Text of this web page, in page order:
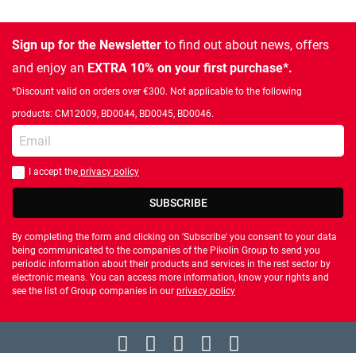
Sign up for the Newsletter to find out about news, offers
and enjoy an EXTRA 10% on your first purchase*.
*Discount valid on orders over €300. Not applicable to the following
products: CM12009, BD0044, BD0045, BD0046.
Enter your email
You should accept privacy policy
I accept the privacy policy
SUBSCRIBE
By completing the form and clicking on 'Subscribe' you consent to your data
being communicated to the companies of the Pikolin Group to send you
periodic information about their products and services in the rest sector by
electronic means. You can access more information, know your rights and
see the list of Group companies in our privacy policy